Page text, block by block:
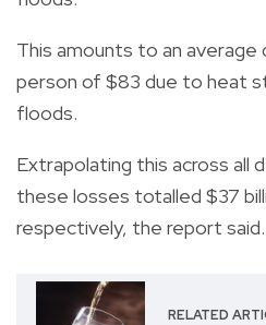
This amounts to an average
person of $83 due to heat
floods.
Extrapolating this across all
these losses totalled $37
respectively, the report said.
RELATED